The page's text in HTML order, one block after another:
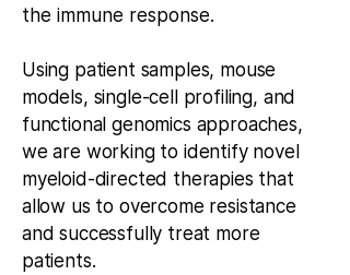
the immune response.
Using patient samples, mouse
models, single-cell profiling, and
functional genomics approaches,
we are working to identify novel
myeloid-directed therapies that
allow us to overcome resistance
and successfully treat more
patients.